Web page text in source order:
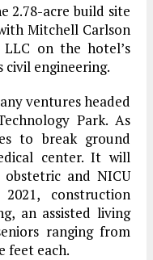
2.78-acre build site
Mitchell Carlson
on the hotel’s
civil engineering.
ventures headed
Park. As
to break ground
center. It will
and NICU
construction
an assisted living
ranging from
feet each.